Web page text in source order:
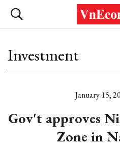
Investment
January 15,
Gov't approves
Zone in